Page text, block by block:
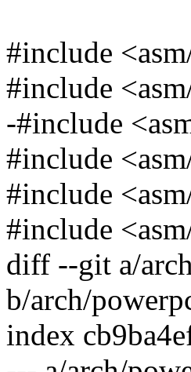
#include
#include
-#include
#include
#include
#include
diff --git a/
b/arch/
index